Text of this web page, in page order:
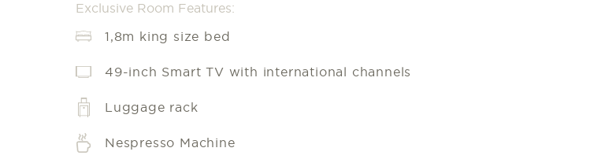
Exclusive Room Features:
1,8m king size bed
49-inch Smart TV with international channels
Luggage rack
Nespresso Machine